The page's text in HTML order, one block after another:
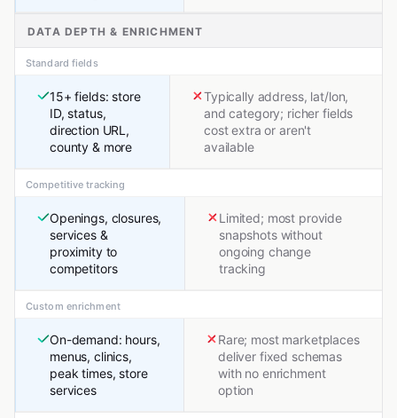
DATA DEPTH & ENRICHMENT
Standard fields
15+ fields: store
ID, status,
direction URL,
county & more
Typically address, lat/lon,
and category; richer fields
cost extra or aren't
available
Competitive tracking
Openings, closures,
services &
proximity to
competitors
Limited; most provide
snapshots without
ongoing change
tracking
Custom enrichment
On-demand: hours,
menus, clinics,
peak times, store
services
Rare; most marketplaces
deliver fixed schemas
with no enrichment
option